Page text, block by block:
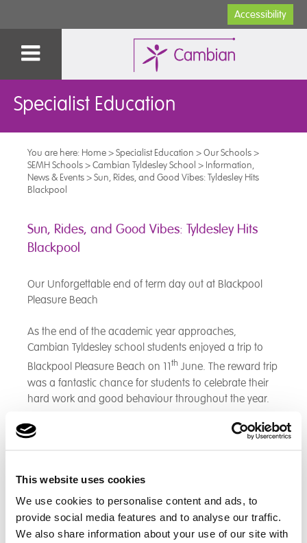
This website uses cookies
We use cookies to personalise content and ads, to
provide social media features and to analyse our traffic.
We also share information about your use of our site with
Accessibility
Specialist Education
You are here: Home>Specialist Education >Our Schools>
SEMH Schools>Cambian Tyldesley School > Information,
News & Events>Sun, Rides, and Good Vibes: Tyldesley Hits
Blackpool
Sun, Rides, and Good Vibes: Tyldesley Hits
Blackpool
Our Unforgettable end of term day out at Blackpool
Pleasure Beach
As the end of the academic year approaches,
Cambian Tyldesley school students enjoyed a trip to
Blackpool Pleasure Beach on 11th June. The reward trip
was a fantastic chance for students to celebrate their
hard work and good behaviour throughout the year.
Students arrived at school that morning full of smiles
hand ready to enjoy our day to the fullest. The students
filled day.